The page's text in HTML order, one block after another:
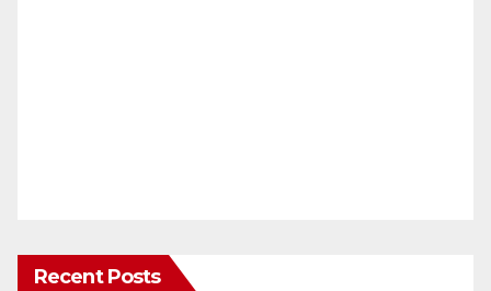
Recent Posts